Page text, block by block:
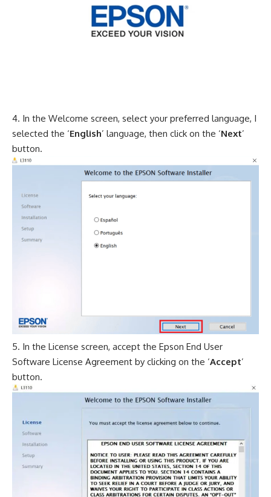
In the Welcome screen, select your preferred language, I
selected the ‘English’ language, then click on the ‘Next’
button.
In the License screen, accept the Epson End User
Software License Agreement by clicking on the ‘Accept’
button.